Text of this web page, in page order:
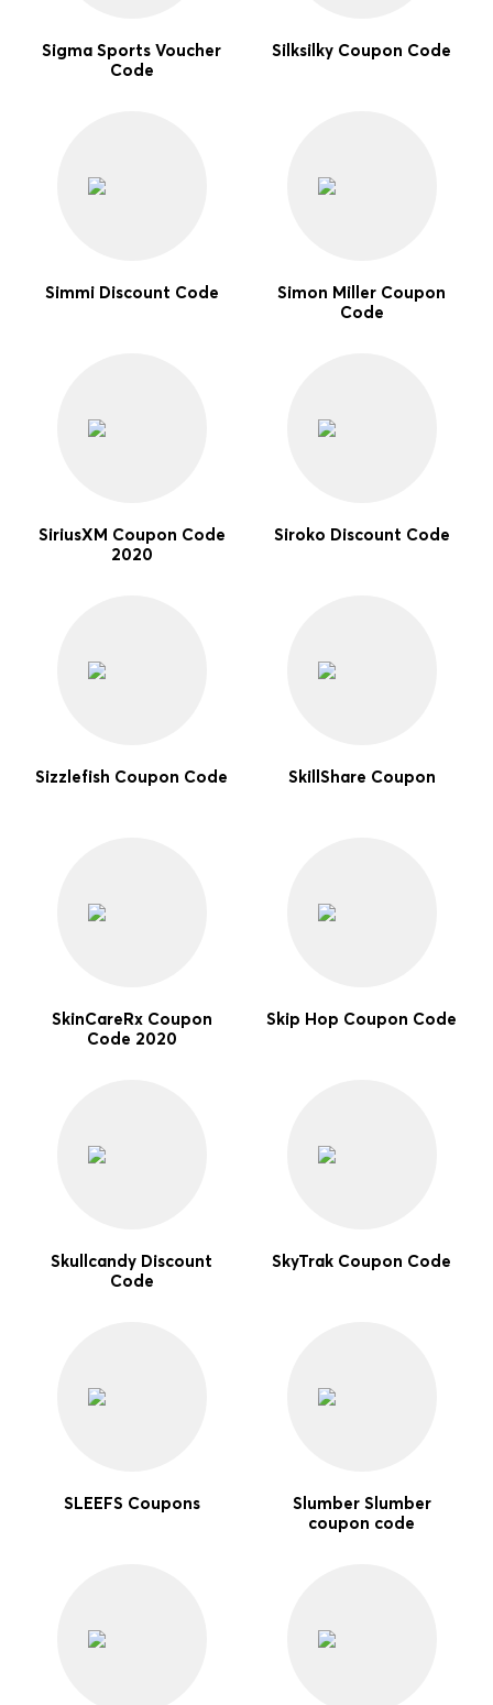
Sigma Sports Voucher
Code
Silksilky Coupon Code
Simmi Discount Code
Simon Miller Coupon
Code
SiriusXM Coupon Code
2020
Siroko Discount Code
Sizzlefish Coupon Code SkillShare Coupon
SkinCareRx Coupon
Code 2020
Skip Hop Coupon Code
Skullcandy Discount
Code
SkyTrak Coupon Code
SLEEFS Coupons
Slumber Slumber
coupon code